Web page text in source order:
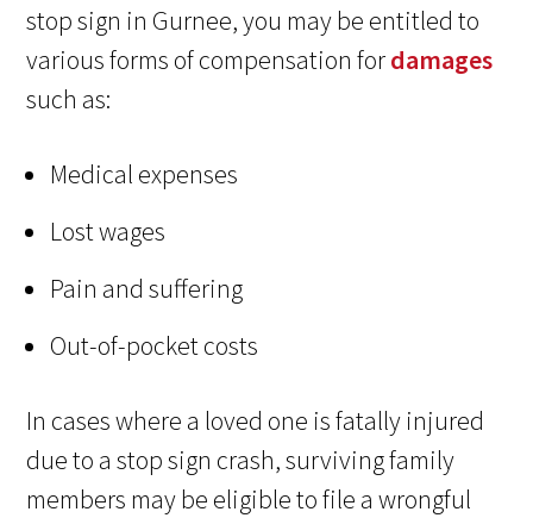
stop sign in Gurnee, you may be entitled to
various forms of compensation fordamages
such as:
Medical expenses
Lost wages
Pain and suffering
Out-of-pocket costs
In cases where a loved one is fatally injured
due to a stop sign crash, surviving family
members may be eligible to file a wrongful